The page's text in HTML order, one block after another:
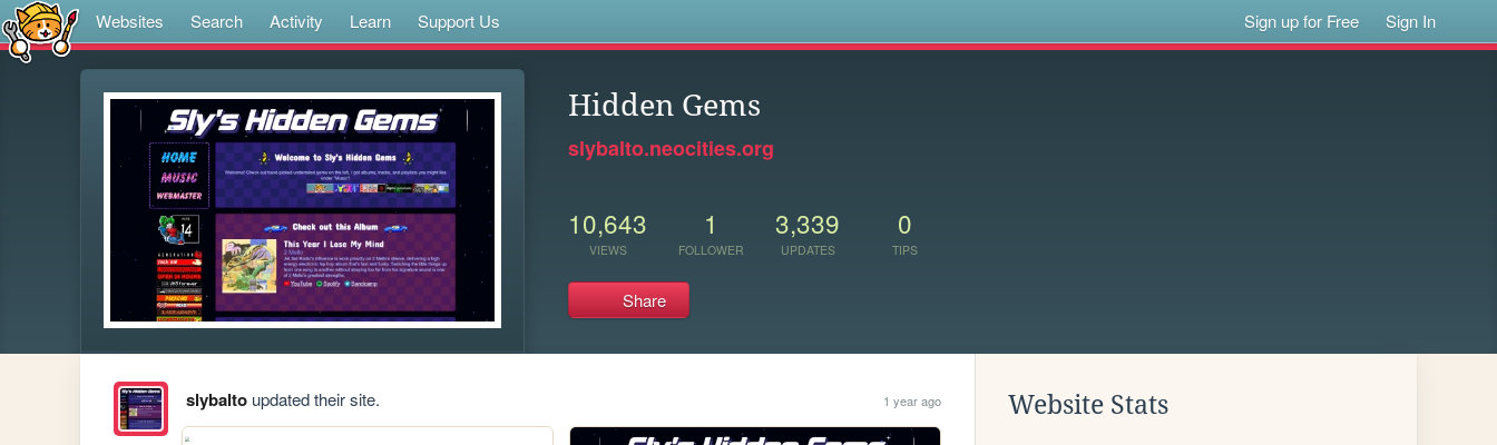
Websites Search Activity Learn Support Us Sign up for Free Sign In
Hidden Gems
slybalto.neocities.org
10,643
VIEWS
1
FOLLOWER
3,339
UPDATES
0
TIPS
Share
slybaltoupdated their site. 1 year ago Website Stats